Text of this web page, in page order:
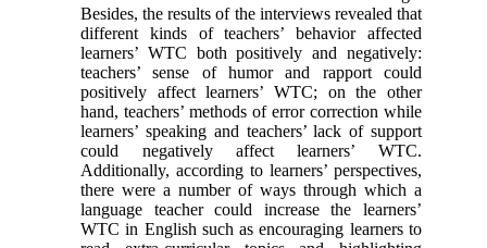
Besides, the results of the interviews revealed that
different kinds of teachers’ behavior affected
learners’ WTC both positively and negatively:
teachers’ sense of humor and rapport could
positively affect learners’ WTC; on the other
hand, teachers’ methods of error correction while
learners’ speaking and teachers’ lack of support
could negatively affect learners’ WTC.
Additionally, according to learners’ perspectives,
there were a number of ways through which a
language teacher could increase the learners’
WTC in English such as encouraging learners to